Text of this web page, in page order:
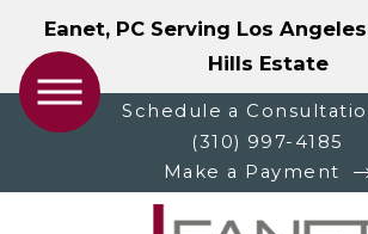
Eanet, PC Serving Los
Hills Estate
Schedule a
(310) 997-4185
Make a Payment